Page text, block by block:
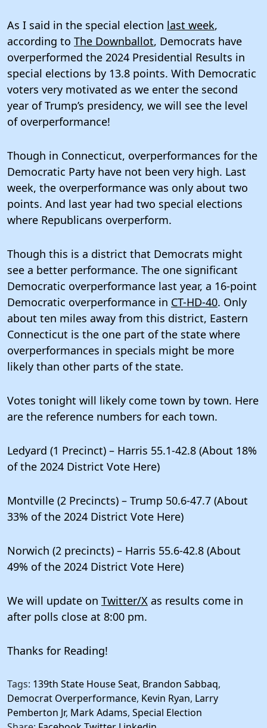
As I said in the special election last week,
according to The Downballot, Democrats have
overperformed the 2024 Presidential Results in
special elections by 13.8 points. With Democratic
voters very motivated as we enter the second
year of Trump’s presidency, we will see the level
of overperformance!
Though in Connecticut, overperformances for the
Democratic Party have not been very high. Last
week, the overperformance was only about two
points. And last year had two special elections
where Republicans overperform.
Though this is a district that Democrats might
see a better performance. The one significant
Democratic overperformance last year, a 16-point
Democratic overperformance in CT-HD-40. Only
about ten miles away from this district, Eastern
Connecticut is the one part of the state where
overperformances in specials might be more
likely than other parts of the state.
Votes tonight will likely come town by town. Here
are the reference numbers for each town.
Ledyard (1 Precinct) – Harris 55.1-42.8 (About 18%
of the 2024 District Vote Here)
Montville (2 Precincts) – Trump 50.6-47.7 (About
33% of the 2024 District Vote Here)
Norwich (2 precincts) – Harris 55.6-42.8 (About
49% of the 2024 District Vote Here)
We will update on Twitter/X as results come in
after polls close at 8:00 pm.
Thanks for Reading!
Tags: 139th State House Seat, Brandon Sabbaq,
Democrat Overperformance, Kevin Ryan, Larry
Pemberton Jr, Mark Adams, Special Election